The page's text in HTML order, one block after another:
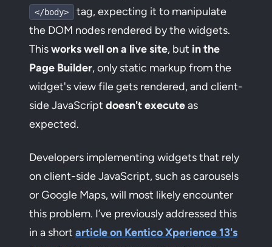
</body>
tag, expecting it to manipulate
the DOM nodes rendered by the widgets.
Thisworks well on a live site, but in the
Page Builder, only static markup from the
widget's view file gets rendered, and client-
side JavaScript doesn't executeas
expected.
Developers implementing widgets that rely
on client-side JavaScript, such as carousels
or Google Maps, will most likely encounter
this problem. I’ve previously addressed this
in a short article on Kentico Xperience 13's